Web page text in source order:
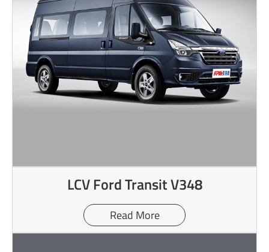
LCV Ford Transit V348
Read More